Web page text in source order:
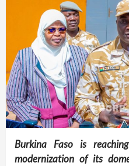
Burkina Faso is
modernization of its